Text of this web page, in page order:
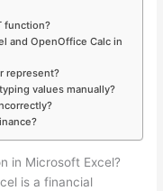
function?
and OpenOffice Calc in
represent?
values manually?
in Microsoft Excel?
is a financial